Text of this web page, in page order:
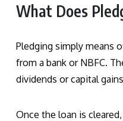
What Does
Pledging simply means
from a bank or NBFC.
dividends or capital
Once the loan is